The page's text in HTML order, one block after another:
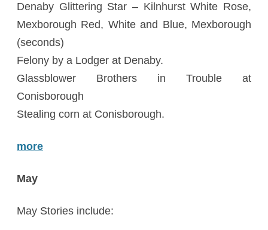
Denaby Glittering Star – Kilnhurst White Rose,
Mexborough Red, White and Blue, Mexborough
(seconds)
Felony by a Lodger at Denaby.
Glassblower Brothers in Trouble at
Conisborough
Stealing corn at Conisborough.
more
May
May Stories include: